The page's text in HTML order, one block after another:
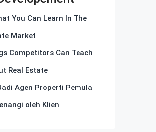
You Can Learn In The
Market
Competitors Can Teach
Real Estate
Agen Properti Pemula
oleh Klien